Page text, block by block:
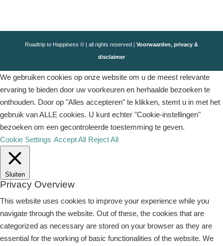
Roadtrip to Happiness © | all rights reserved | Voorwaarden, privacy &
disclaimer
We gebruiken cookies op onze website om u de meest relevante
ervaring te bieden door uw voorkeuren en herhaalde bezoeken te
onthouden. Door op "Alles accepteren" te klikken, stemt u in met het
gebruik van ALLE cookies. U kunt echter "Cookie-instellingen"
bezoeken om een ​​gecontroleerde toestemming te geven.
Cookie Settings Accept All Reject All
Sluiten
Privacy Overview
This website uses cookies to improve your experience while you
navigate through the website. Out of these, the cookies that are
categorized as necessary are stored on your browser as they are
essential for the working of basic functionalities of the website. We